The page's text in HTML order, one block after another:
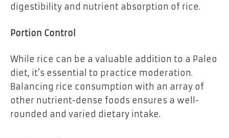
digestibility and nutrient absorption of rice.
Portion Control
While rice can be a valuable addition to a Paleo
diet, it’s essential to practice moderation.
Balancing rice consumption with an array of
other nutrient-dense foods ensures a well-
rounded and varied dietary intake.